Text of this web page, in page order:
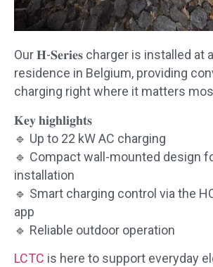
Our 𝐇-𝐒𝐞𝐫𝐢𝐞𝐬 charger is installed at
residence in Belgium, providing
charging right where it matters
𝐊𝐞𝐲 𝐡𝐢𝐠𝐡𝐥𝐢𝐠𝐡𝐭𝐬
🔹 Up to 22 kW AC charging
🔹 Compact wall-mounted design
installation
🔹 Smart charging control via the
app
🔹 Reliable outdoor operation
LCTC is here to support everyday